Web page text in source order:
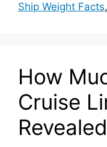
Ship Weight Facts,
How
Cruise
Revealed